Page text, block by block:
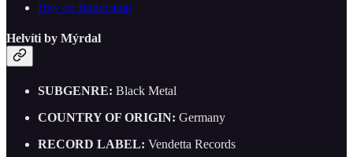
Buy on Bandcamp
Helvíti by Mýrdal
SUBGENRE: Black Metal
COUNTRY OF ORIGIN: Germany
RECORD LABEL: Vendetta Records